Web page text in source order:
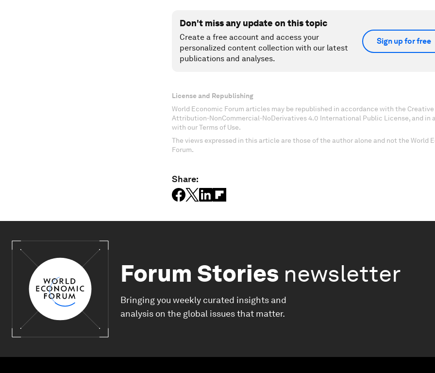
Don't miss any update on this topic
Create a free account and access your
personalized content collection with our latest
publications and analyses.
Sign up for free
License and Republishing
World Economic Forum articles may be republished in accordance with the Creative
Attribution-NonCommercial-NoDerivatives 4.0 International Public License, and in
with our Terms of Use.
The views expressed in this article are those of the author alone and not the World
Forum.
Share:
Forum Stories newsletter
Bringing you weekly curated insights and
analysis on the global issues that matter.